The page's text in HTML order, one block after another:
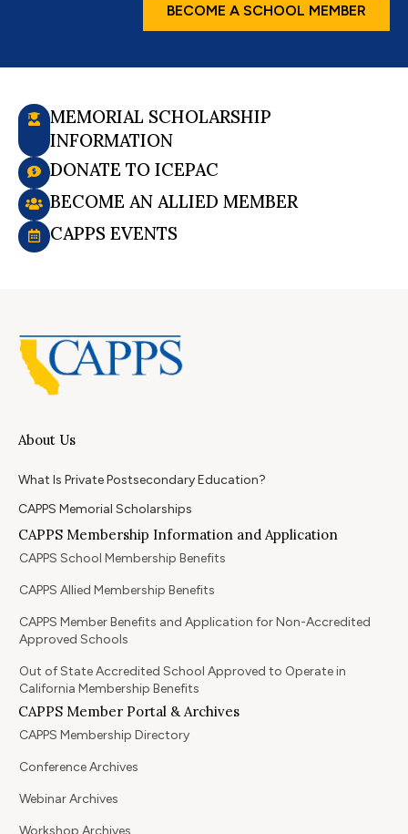
BECOME A SCHOOL MEMBER
MEMORIAL SCHOLARSHIP
INFORMATION
DONATE TO ICEPAC
BECOME AN ALLIED MEMBER
CAPPS EVENTS
About Us
What Is Private Postsecondary Education?
CAPPS Memorial Scholarships
CAPPS Membership Information and Application
CAPPS School Membership Benefits
CAPPS Allied Membership Benefits
CAPPS Member Benefits and Application for Non-Accredited
Approved Schools
Out of State Accredited School Approved to Operate in
California Membership Benefits
CAPPS Member Portal & Archives
CAPPS Membership Directory
Conference Archives
Webinar Archives
Workshop Archives